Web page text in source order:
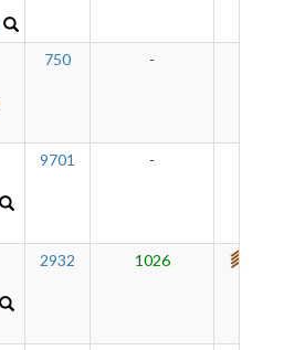
750 -
9701 -
2932 1026